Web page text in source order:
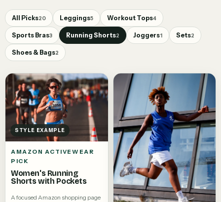
All Picks20 Leggings5 Workout Tops4
Sports Bras3 Running Shorts2 Joggers1 Sets2
Shoes & Bags2
STYLE EXAMPLE
AMAZON ACTIVEWEAR
PICK
Women's Running
Shorts with Pockets
A focused Amazon shopping page